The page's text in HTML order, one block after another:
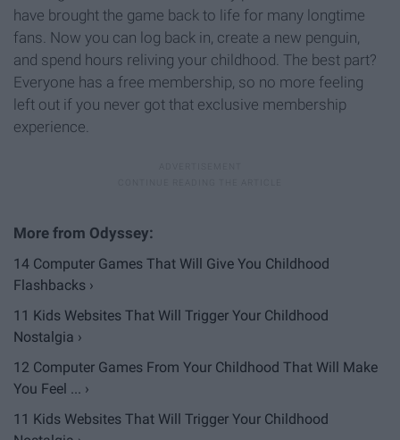
have brought the game back to life for many longtime
fans. Now you can log back in, create a new penguin,
and spend hours reliving your childhood. The best part?
Everyone has a free membership, so no more feeling
left out if you never got that exclusive membership
experience.
14 Computer Games That Will Give You Childhood
Flashbacks ›
11 Kids Websites That Will Trigger Your Childhood
Nostalgia ›
12 Computer Games From Your Childhood That Will Make
You Feel ... ›
11 Kids Websites That Will Trigger Your Childhood